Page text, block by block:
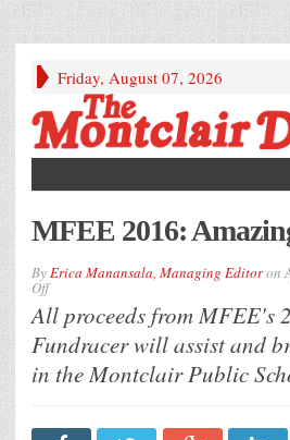
Friday, August 07, 2026
MFEE 2016:
ByErica Manansala, Managing Editoron
Offon
2016:
Amazing
Fundracer
All proceeds from MFEE's
Fundracer will assist and
in the Montclair Public